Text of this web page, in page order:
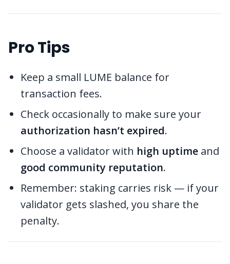
Pro Tips
Keep a small LUME balance for
transaction fees.
Check occasionally to make sure your
authorization hasn’t expired.
Choose a validator with high uptime and
good community reputation.
Remember: staking carries risk — if your
validator gets slashed, you share the
penalty.